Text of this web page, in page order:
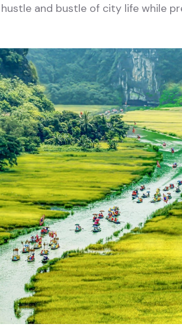
and bustle of city life while